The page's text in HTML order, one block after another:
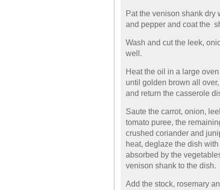
Pat the venison shank dry
and pepper and coat the
Wash and cut the leek,
well.
Heat the oil in a large
until golden brown all
and return the casserole
Saute the carrot, onion,
tomato puree, the
crushed coriander and
heat, deglaze the dish
absorbed by the
venison shank to the dish.
Add the stock, rosemary